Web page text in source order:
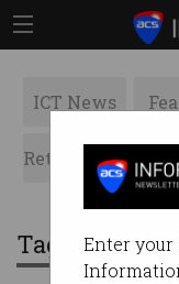
Enter your
ICT News
Retrospects
Tag: iphone